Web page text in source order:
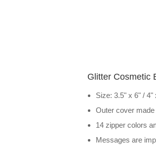
Glitter Cosmetic
Size: 3.5" x 6" / 4"
Outer cover
14 zipper colors
Messages are